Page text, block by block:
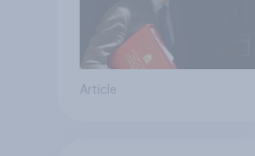
Article